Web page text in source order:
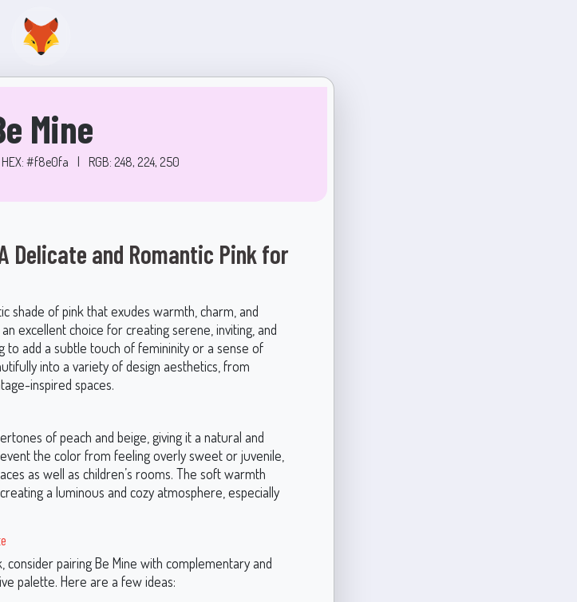
Mine
HEX: #f8e0fa RGB: 248, 224, 250
Delicate and Romantic Pink for
shade of pink that exudes warmth, charm, and
excellent choice for creating serene, inviting, and
to add a subtle touch of femininity or a sense of
into a variety of design aesthetics, from
inspired spaces.
of peach and beige, giving it a natural and
the color from feeling overly sweet or juvenile,
as well as children’s rooms. The soft warmth
a luminous and cozy atmosphere, especially
consider pairing Be Mine with complementary and
palette. Here are a few ideas: